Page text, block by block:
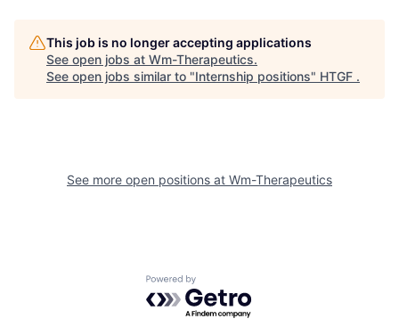
This job is no longer accepting applications
See open jobs at Wm-Therapeutics.
See open jobs similar to "Internship positions" HTGF .
See more open positions at Wm-Therapeutics
Powered by Getro.com